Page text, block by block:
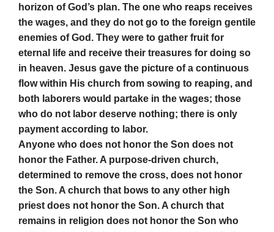
horizon of God’s plan. The one who reaps receives
the wages, and they do not go to the foreign gentile
enemies of God. They were to gather fruit for
eternal life and receive their treasures for doing so
in heaven. Jesus gave the picture of a continuous
flow within His church from sowing to reaping, and
both laborers would partake in the wages; those
who do not labor deserve nothing; there is only
payment according to labor.
Anyone who does not honor the Son does not
honor the Father. A purpose-driven church,
determined to remove the cross, does not honor
the Son. A church that bows to any other high
priest does not honor the Son. A church that
remains in religion does not honor the Son who